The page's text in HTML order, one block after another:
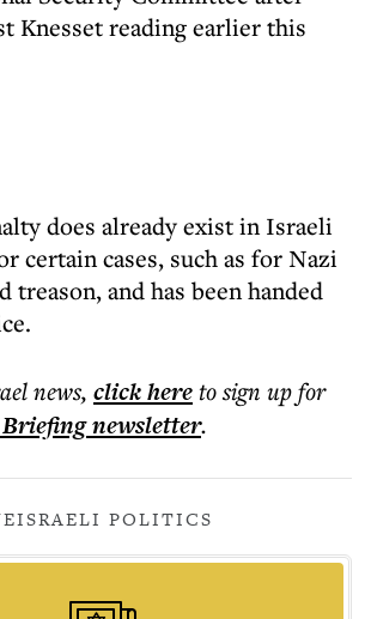
Knesset reading earlier this
does already exist in Israeli
certain cases, such as for Nazi
treason, and has been handed
news, click hereto sign up for
newsletter.
ISRAELI POLITICS